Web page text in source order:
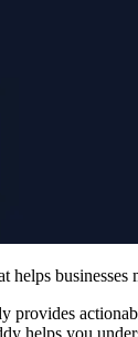
helps you